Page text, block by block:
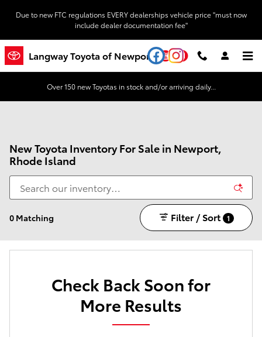
Due to new FTC regulations EVERY dealerships vehicle price "must now
include dealer documentation fee"
Langway Toyota of Newport YouTubeInstagram
Over 150 new Toyotas in stock and/or arriving daily...
New Toyota Inventory For Sale in Newport,
Rhode Island
0 Matching Filter / Sort 1
Check Back Soon for
More Results